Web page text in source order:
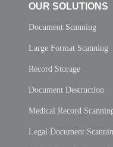
OUR SOLUTIONS
Document Scanning
Large Format Scanning
Record Storage
Document Destruction
Medical Record
Legal Document